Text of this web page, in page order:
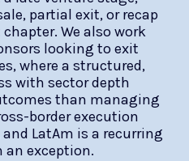
partial exit, or recap
We also work
looking to exit
where a structured,
with sector depth
than managing
border execution
and LatAm is a recurring
exception.